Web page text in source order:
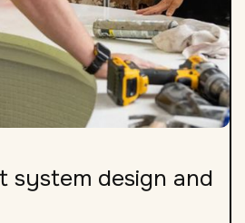
system design and